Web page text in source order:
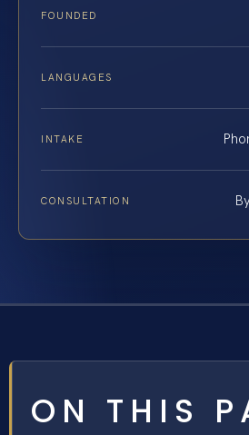
FOUNDED
LANGUAGES
INTAKE
CONSULTATION
ON THIS